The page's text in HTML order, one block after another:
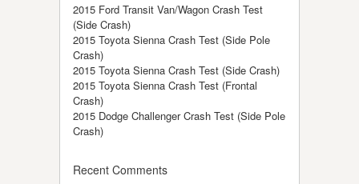
2015 Ford Transit Van/Wagon Crash Test
(Side Crash)
2015 Toyota Sienna Crash Test (Side Pole
Crash)
2015 Toyota Sienna Crash Test (Side Crash)
2015 Toyota Sienna Crash Test (Frontal
Crash)
2015 Dodge Challenger Crash Test (Side Pole
Crash)
Recent Comments